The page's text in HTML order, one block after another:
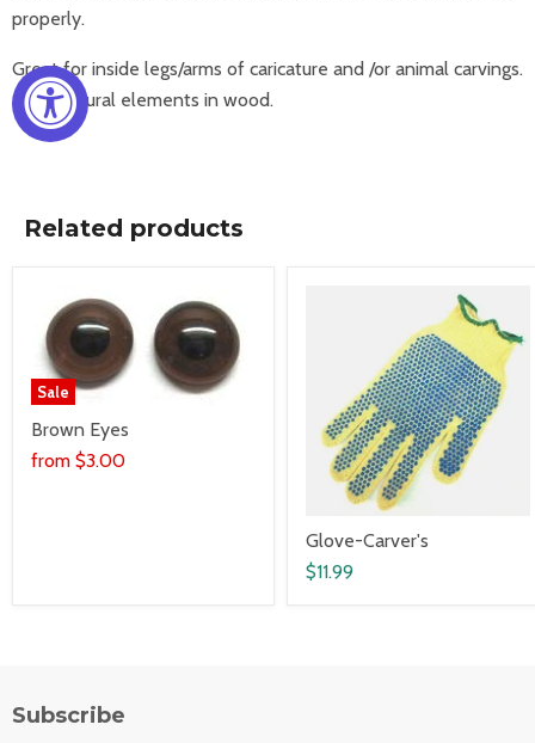
properly.
Great for inside legs/arms of caricature and /or animal carvings.
Architectural elements in wood.
Related products
Sale
Brown Eyes
from $3.00
Glove-Carver's
$11.99
Subscribe